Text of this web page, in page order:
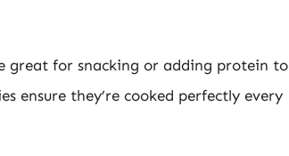
great for snacking or adding protein to
ensure they’re cooked perfectly every